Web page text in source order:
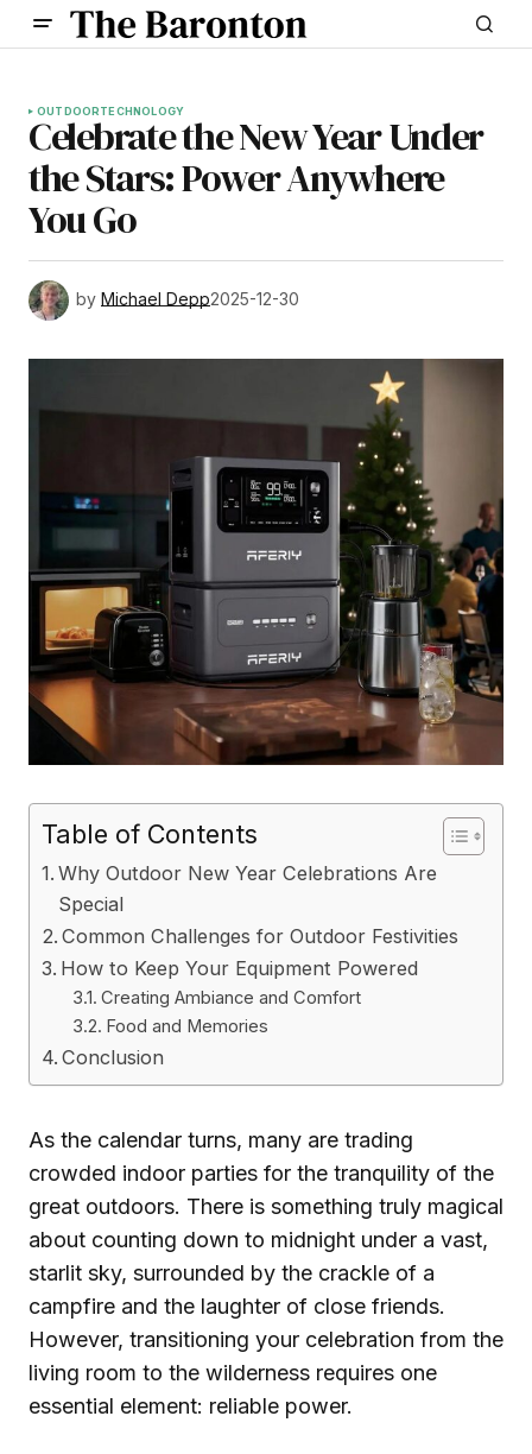
OUTDOORTECHNOLOGY
Celebrate the New Year Under
the Stars: Power Anywhere
You Go
by Michael Depp2025-12-30
Table of Contents
Why Outdoor New Year Celebrations Are
Special
Common Challenges for Outdoor Festivities
How to Keep Your Equipment Powered
Creating Ambiance and Comfort
Food and Memories
Conclusion
As the calendar turns, many are trading
crowded indoor parties for the tranquility of the
great outdoors. There is something truly magical
about counting down to midnight under a vast,
starlit sky, surrounded by the crackle of a
campfire and the laughter of close friends.
However, transitioning your celebration from the
living room to the wilderness requires one
essential element: reliable power.